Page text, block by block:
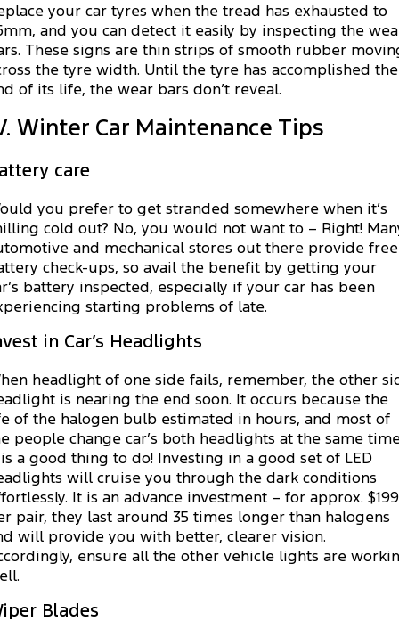
your car tyres when the tread has exhausted to
and you can detect it easily by inspecting the
These signs are thin strips of smooth rubber
the tyre width. Until the tyre has accomplished the
of its life, the wear bars don’t reveal.
Winter Car Maintenance Tips
care
you prefer to get stranded somewhere when it’s
cold out? No, you would not want to – Right!
and mechanical stores out there provide free
check-ups, so avail the benefit by getting your
battery inspected, especially if your car has been
starting problems of late.
in Car’s Headlights
headlight of one side fails, remember, the other
is nearing the end soon. It occurs because the
of the halogen bulb estimated in hours, and most of
people change car’s both headlights at the same
a good thing to do! Investing in a good set of LED
will cruise you through the dark conditions
It is an advance investment – for approx. $199
pair, they last around 35 times longer than halogens
will provide you with better, clearer vision.
ensure all the other vehicle lights are
Blades